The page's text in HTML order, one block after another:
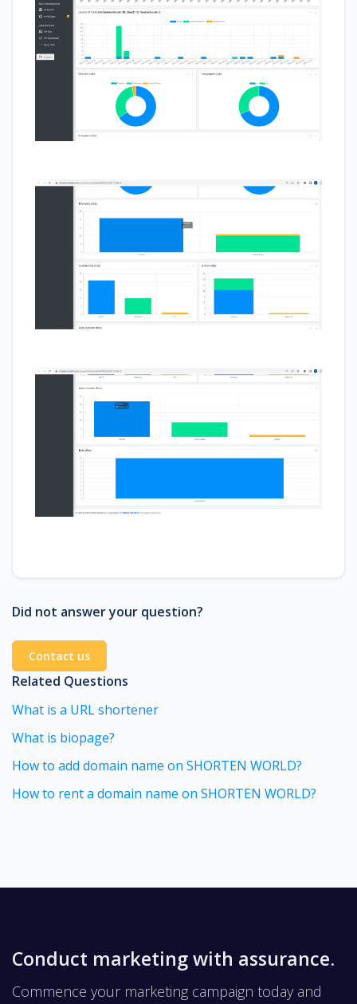
Did not answer your question?
Contact us
Related Questions
What is a URL shortener
What is biopage?
How to add domain name on SHORTEN WORLD?
How to rent a domain name on SHORTEN WORLD?
Conduct marketing with assurance.
Commence your marketing campaign today and